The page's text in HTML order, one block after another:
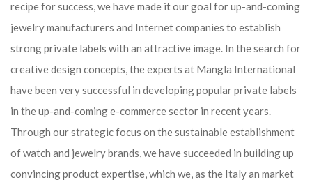
recipe for success, we have made it our goal for up-and-coming
jewelry manufacturers and Internet companies to establish
strong private labels with an attractive image. In the search for
creative design concepts, the experts at Mangla International
have been very successful in developing popular private labels
in the up-and-coming e-commerce sector in recent years.
Through our strategic focus on the sustainable establishment
of watch and jewelry brands, we have succeeded in building up
convincing product expertise, which we, as the Italy an market